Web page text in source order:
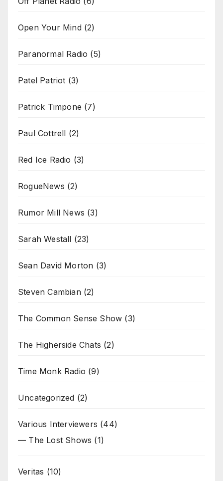
Open Your Mind(2)
Paranormal Radio (5)
Patel Patriot (3)
Patrick Timpone (7)
Paul Cottrell (2)
Red Ice Radio (3)
RogueNews (2)
Rumor Mill News (3)
Sarah Westall (23)
Sean David Morton (3)
Steven Cambian(2)
The Common Sense Show (3)
The Higherside Chats (2)
Time Monk Radio (9)
Uncategorized (2)
Various Interviewers (44)
— The Lost Shows (1)
Veritas (10)